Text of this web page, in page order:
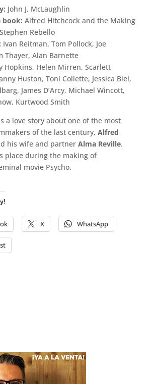
John J. McLaughlin
book: Alfred Hitchcock and the Making
Rebello
Ivan Reitman, Tom Pollock, Joe
Thayer, Alan Barnette
Hopkins, Helen Mirren, Scarlett
Huston, Toni Collette, Jessica Biel,
James D’Arcy, Michael Wincott,
Kurtwood Smith
a love story about one of the most
of the last century, Alfred
his wife and partner Alma Reville.
place during the making of
movie Psycho.
X WhatsApp